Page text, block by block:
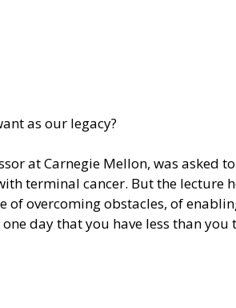
as our legacy?
at Carnegie Mellon, was asked
terminal cancer. But the lecture
overcoming obstacles, of
day that you have less than